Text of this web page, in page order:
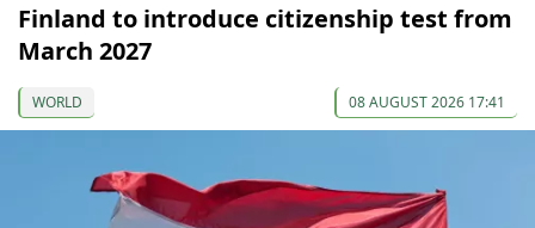
Finland to introduce citizenship test from
March 2027
WORLD 08 AUGUST 2026 17:41